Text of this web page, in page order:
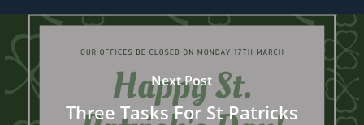
Next Post
Three Tasks For St Patricks